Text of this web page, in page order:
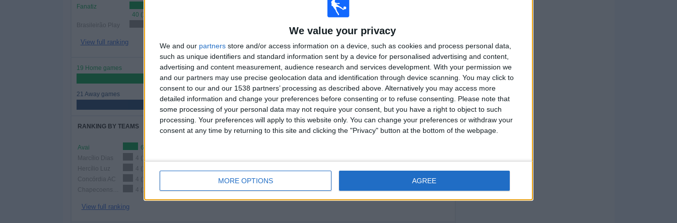
We value your privacy
We and our partners store and/or access information on a device, such as cookies and process personal data,
such as unique identifiers and standard information sent by a device for personalised advertising and content,
advertising and content measurement, audience research and services development. With your permission we
and our partners may use precise geolocation data and identification through device scanning. You may click to
consent to our and our 1538 partners’ processing as described above. Alternatively you may access more
detailed information and change your preferences before consenting or to refuse consenting.
Please note that
some processing of your personal data may not require your consent, but you have a right to object to such
processing. Your preferences will apply to this website only. You can change your preferences or withdraw your
consent at any time by returning to this site and clicking the "Privacy" button at the bottom of the webpage.
MORE OPTIONS AGREE
Fanatiz
40 (100%)
Brasileirão Play
View full ranking
WITHOUT
FREE GAME
CONSECUTIVE
19 Home games
47.5%
21 Away games
14
OPPONENTS
6
VS Avai
1
COMPETITIONS
RANKING BY TEAMS
Avai
6 (15%)
Marcílio Dias
4 (10%)
Hercílio Luz
4 (10%)
Concórdia AC
4 (10%)
4 (10%)
View full ranking
RANKING BY COMPETITIONS